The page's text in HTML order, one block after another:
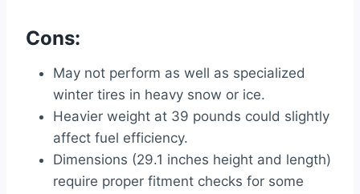
Cons:
May not perform as well as specialized
winter tires in heavy snow or ice.
Heavier weight at 39 pounds could slightly
affect fuel efficiency.
Dimensions (29.1 inches height and length)
require proper fitment checks for some